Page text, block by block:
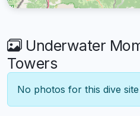
Underwater
Towers
No photos for this dive